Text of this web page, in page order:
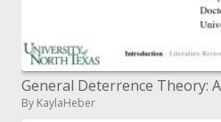
By KaylaHeber